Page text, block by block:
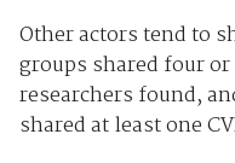
Other actors tend to
groups shared four
researchers found,
shared at least one